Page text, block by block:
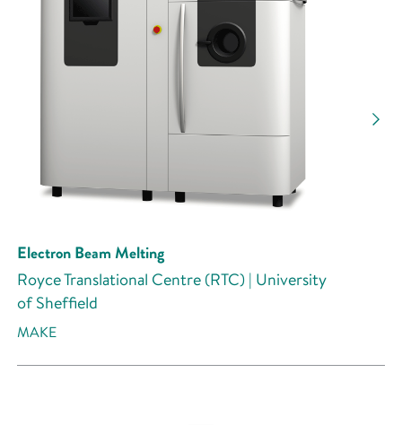
Electron Beam Melting
Royce Translational Centre (RTC) | University
of Sheffield
MAKE